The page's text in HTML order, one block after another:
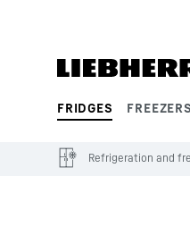
FRIDGES FREEZERS
Product
Refrigeration and